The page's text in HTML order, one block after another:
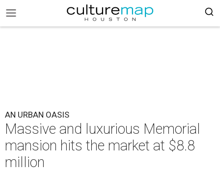
AN URBAN OASIS
Massive and luxurious Memorial
mansion hits the market at $8.8
million